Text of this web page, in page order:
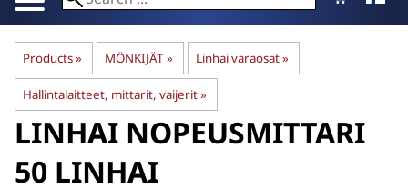
Products‪» MÖNKIJÄT ‪» Linhai varaosat‪»
Hallintalaitteet, mittarit, vaijerit‪»
LINHAI NOPEUSMITTARI
50 LINHAI